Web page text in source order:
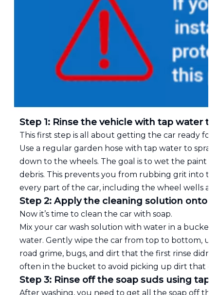
Step 1: Rinse the vehicle with tap water
This first step is all about getting the car ready for
Use a regular garden hose with tap water to
down to the wheels. The goal is to wet the paint
debris. This prevents you from rubbing grit into
every part of the car, including the wheel wells
Step 2: Apply the cleaning solution onto
Now it’s time to clean the car with soap.
Mix your car wash solution with water in a
water. Gently wipe the car from top to bottom,
road grime, bugs, and dirt that the first rinse
often in the bucket to avoid picking up dirt that
Step 3: Rinse off the soap suds using tap
After washing, you need to get all the soap off the